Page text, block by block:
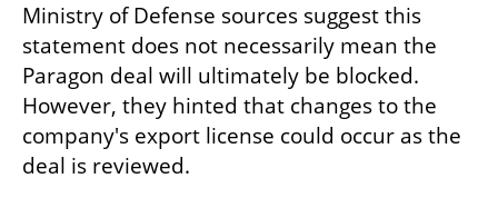
Ministry of Defense sources suggest this
statement does not necessarily mean the
Paragon deal will ultimately be blocked.
However, they hinted that changes to the
company's export license could occur as the
deal is reviewed.